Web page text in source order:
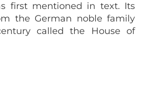
first mentioned in text. Its
the German noble family
called the House of